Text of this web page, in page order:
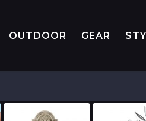
OUTDOOR GEAR